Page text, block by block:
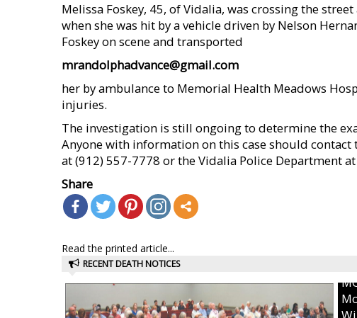
Melissa Foskey, 45, of Vidalia, was crossing the
when she was hit by a vehicle driven by Nelson
Foskey on scene and transported
mrandolphadvance@gmail.com
her by ambulance to Memorial Health Meadows
injuries.
The investigation is still ongoing to determine the
Anyone with information on this case should contact
at (912) 557-7778 or the Vidalia Police Department
Share
Read the printed article...
RECENT DEATH NOTICES